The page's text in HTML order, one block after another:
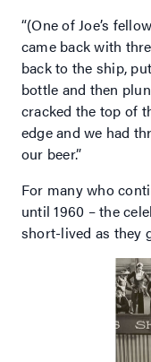
“(One of Joe’s
came back with
back to the ship,
bottle and then
cracked the top of
edge and we had
our beer.”
For many who
until 1960 – the
short-lived as they